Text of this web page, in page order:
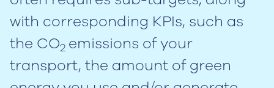
with corresponding KPIs, such as
the CO2 emissions of your
transport, the amount of green